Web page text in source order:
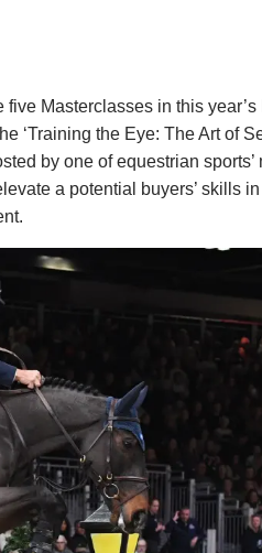
Masterclasses in this
‘Training the Eye: The Art of
by one of equestrian sports’
a potential buyers’ skills